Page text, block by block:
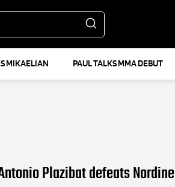
MIKAELIAN PAUL TALKS MMA DEBUT
Plazibat defeats Nordine